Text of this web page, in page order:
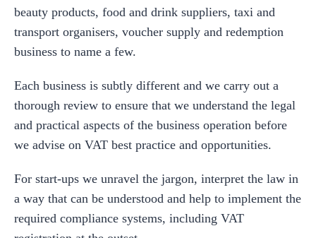
beauty products, food and drink suppliers, taxi and
transport organisers, voucher supply and redemption
business to name a few.
Each business is subtly different and we carry out a
thorough review to ensure that we understand the legal
and practical aspects of the business operation before
we advise on VAT best practice and opportunities.
For start-ups we unravel the jargon, interpret the law in
a way that can be understood and help to implement the
required compliance systems, including VAT